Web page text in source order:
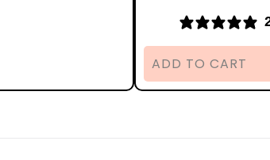
ADD TO CART